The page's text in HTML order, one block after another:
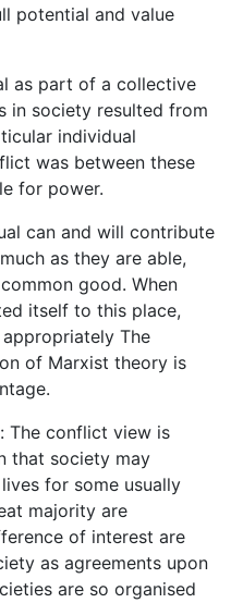
potential and value
as part of a collective
in society resulted from
individual
was between these
for power.
can and will contribute
as they are able,
good. When
itself to this place,
The
of Marxist theory is
The conflict view is
that society may
for some usually
majority are
of interest are
as agreements upon
are so organised